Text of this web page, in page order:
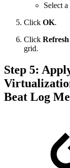
Select
Click OK.
Click Refresh
grid.
Step 5:
Beat Log